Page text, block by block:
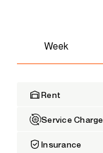
Week
Rent
Service Charge
Insurance